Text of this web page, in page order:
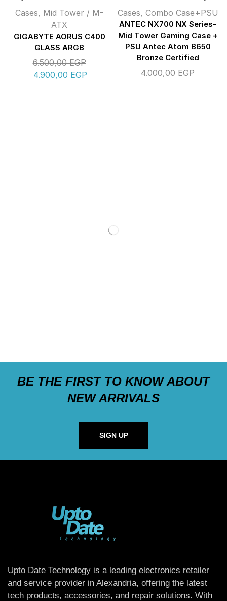
Cases, Mid Tower / M-
ATX
GIGABYTE AORUS C400
GLASS ARGB
6.500,00EGP
4.900,00 EGP
Cases, Combo Case+PSU
ANTEC NX700 NX Series-
Mid Tower Gaming Case +
PSU Antec Atom B650
Bronze Certified
4.000,00 EGP
BE THE FIRST TO KNOW ABOUT
NEW ARRIVALS
SIGN UP
Upto Date Technology is a leading electronics retailer
and service provider in Alexandria, offering the latest
tech products, accessories, and repair solutions. With